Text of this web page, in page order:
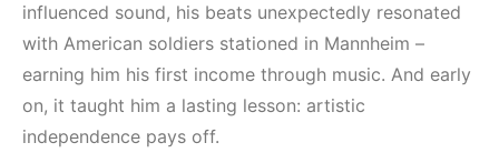
influenced sound, his beats unexpectedly resonated
with American soldiers stationed in Mannheim –
earning him his first income through music. And early
on, it taught him a lasting lesson: artistic
independence pays off.